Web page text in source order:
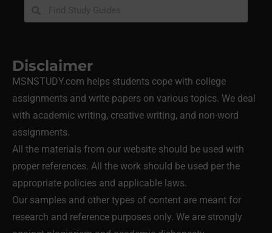
Disclaimer
MSNSTUDY.com helps students cope with college
assignments and write papers on various topics. We deal
with academic writing, creative writing, and non-word
assignments.
All the materials from our website should be used with
proper references. All the work should be used per the
appropriate policies and applicable laws.
Our samples and other types of content are meant for
research and reference purposes only. We are strongly